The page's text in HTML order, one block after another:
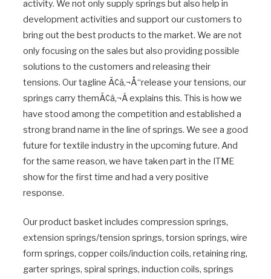
activity. We not only supply springs but also help in
development activities and support our customers to
bring out the best products to the market. We are not
only focusing on the sales but also providing possible
solutions to the customers and releasing their
tensions. Our tagline Ã¢â‚¬Å“release your tensions, our
springs carry themÃ¢â‚¬Â explains this. This is how we
have stood among the competition and established a
strong brand name in the line of springs. We see a good
future for textile industry in the upcoming future. And
for the same reason, we have taken part in the ITME
show for the first time and had a very positive
response.
Our product basket includes compression springs,
extension springs/tension springs, torsion springs, wire
form springs, copper coils/induction coils, retaining ring,
garter springs, spiral springs, induction coils, springs